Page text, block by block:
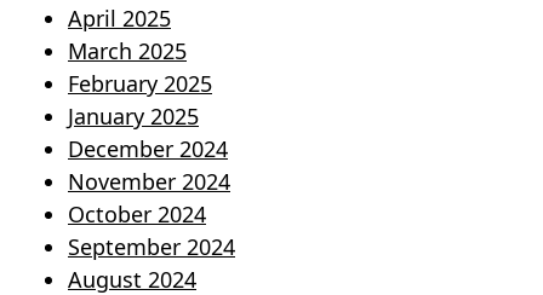
April 2025
March 2025
February 2025
January 2025
December 2024
November 2024
October 2024
September 2024
August 2024